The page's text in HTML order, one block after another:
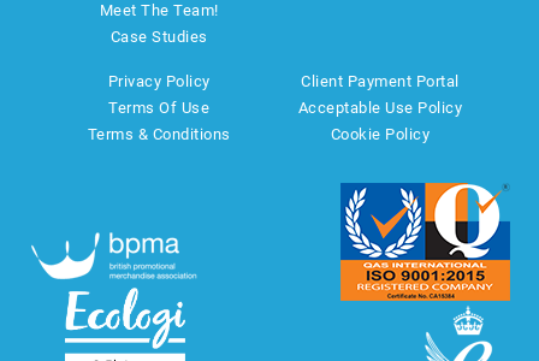
Meet The Team!
Case Studies
Privacy Policy
Terms Of Use
Terms & Conditions
Client Payment Portal
Acceptable Use Policy
Cookie Policy